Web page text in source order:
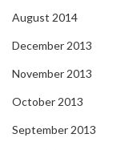
August 2014
December 2013
November 2013
October 2013
September 2013